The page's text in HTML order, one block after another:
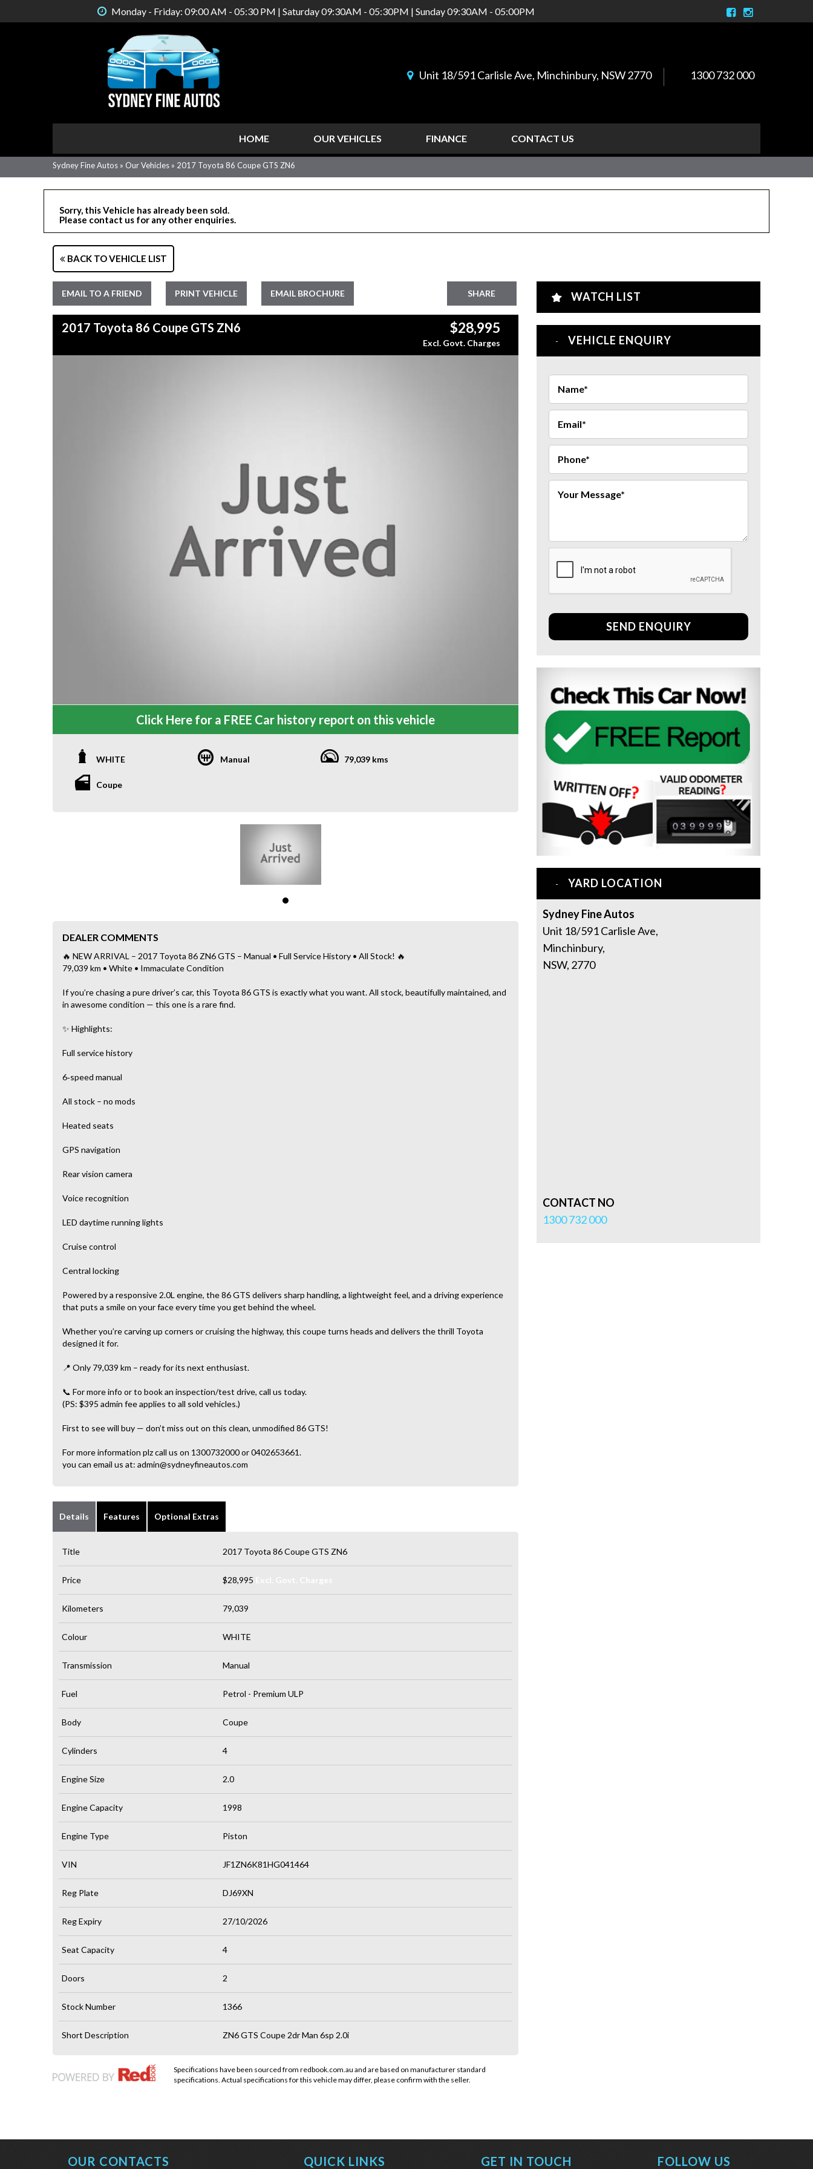
Monday - Friday: 09:00 AM - 05:30 PM | Saturday 09:30AM - 05:30PM | Sunday 09:30AM - 05:00PM
Unit 18/591 Carlisle Ave, Minchinbury, NSW 2770 1300 732 000
HOME OUR VEHICLES FINANCE CONTACT US
Sydney Fine Autos » Our Vehicles » 2017 Toyota 86 Coupe GTS ZN6
Sorry, this Vehicle has already been sold.
Please contact us for any other enquiries.
BACK TO VEHICLE LIST
EMAIL TO A FRIEND PRINT VEHICLE EMAIL BROCHURE SHARE
2017 Toyota 86 Coupe GTS ZN6 $28,995
Excl. Govt. Charges
Click Here for a FREE Car history report on this vehicle
WHITE Manual 79,039 kms
Coupe
DEALER COMMENTS
🔥 NEW ARRIVAL – 2017 Toyota 86 ZN6 GTS – Manual • Full Service History • All Stock! 🔥
79,039 km • White • Immaculate Condition
If you’re chasing a pure driver’s car, this Toyota 86 GTS is exactly what you want. All stock, beautifully maintained, and
in awesome condition — this one is a rare find.
✨ Highlights:
Full service history
6‑speed manual
All stock – no mods
Heated seats
GPS navigation
Rear vision camera
Voice recognition
LED daytime running lights
Cruise control
Central locking
Powered by a responsive 2.0L engine, the 86 GTS delivers sharp handling, a lightweight feel, and a driving experience
that puts a smile on your face every time you get behind the wheel.
Whether you’re carving up corners or cruising the highway, this coupe turns heads and delivers the thrill Toyota
designed it for.
📍 Only 79,039 km – ready for its next enthusiast.
📞 For more info or to book an inspection/test drive, call us today.
(PS: $395 admin fee applies to all sold vehicles.)
First to see will buy — don’t miss out on this clean, unmodified 86 GTS!
For more information plz call us on 1300732000 or 0402653661.
you can email us at: admin@sydneyfineautos.com
Details Features Optional Extras
Title 2017 Toyota 86 Coupe GTS ZN6
Price $28,995
Kilometers 79,039
Colour WHITE
Transmission Manual
Fuel Petrol - Premium ULP
Body Coupe
Cylinders 4
Engine Size 2.0
Engine Capacity 1998
Engine Type Piston
VIN JF1ZN6K81HG041464
Reg Plate DJ69XN
Reg Expiry 27/10/2026
Seat Capacity 4
Doors 2
Stock Number 1366
Short Description ZN6 GTS Coupe 2dr Man 6sp 2.0i
Specifications have been sourced from redbook.com.au and are based on manufacturer standard
specifications. Actual specifications for this vehicle may differ, please confirm with the seller.
WATCH LIST
VEHICLE ENQUIRY
SEND ENQUIRY
YARD LOCATION
Sydney Fine Autos
Unit 18/591 Carlisle Ave,
Minchinbury,
NSW, 2770
CONTACT NO
1300 732 000
OUR CONTACTS QUICK LINKS GET IN TOUCH FOLLOW US